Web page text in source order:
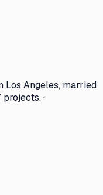
Angeles, married
·